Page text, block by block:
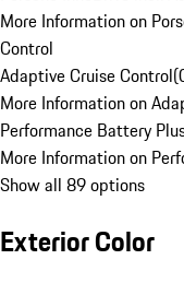
More Information on
Control
Adaptive Cruise Control(
More Information on
Performance Battery
More Information on
Show all 89 options
Exterior Color